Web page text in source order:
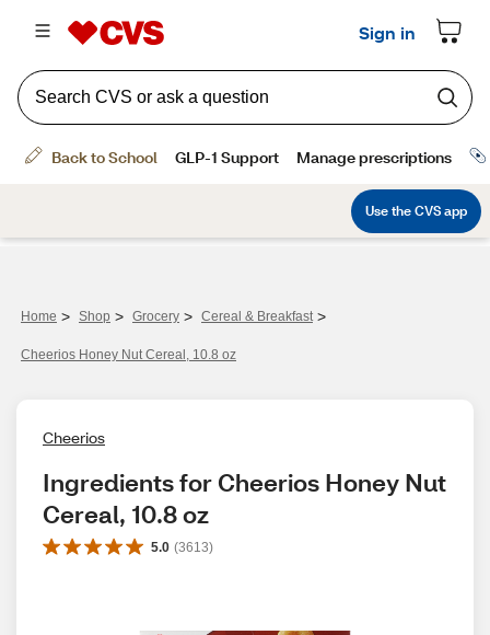
Home > Shop > Grocery > Cereal & Breakfast >
Cheerios Honey Nut Cereal, 10.8 oz
Cheerios
Ingredients for Cheerios Honey Nut
Cereal, 10.8 oz
5.0 (3613)